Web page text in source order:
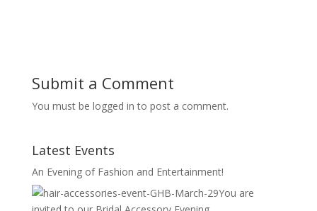
Submit a Comment
You must be logged in to post a comment.
Latest Events
An Evening of Fashion and Entertainment!
You are